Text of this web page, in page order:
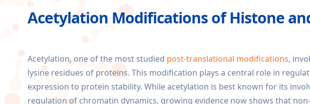
Acetylation Modifications of Histone
Acetylation, one of the most studied post-translational modifications,
lysine residues of proteins. This modification plays a central role in
expression to protein stability. While acetylation is best known for its
regulation of chromatin dynamics, growing evidence now shows that